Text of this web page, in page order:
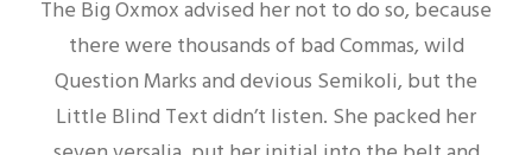
The Big Oxmox advised her not to do so, because
there were thousands of bad Commas, wild
Question Marks and devious Semikoli, but the
Little Blind Text didn’t listen. She packed her